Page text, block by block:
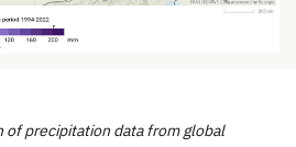
of precipitation data from global